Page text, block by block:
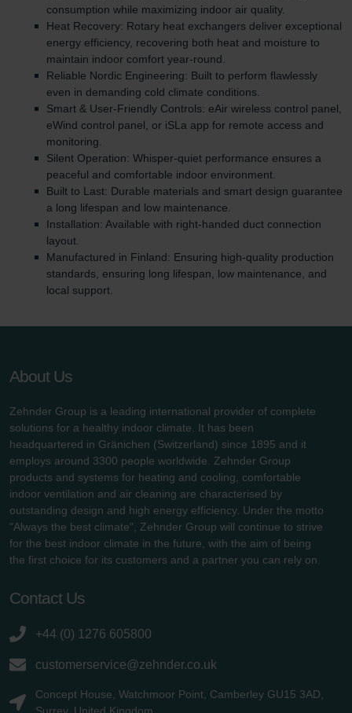
consumption while maximizing indoor air quality.
Heat Recovery: Rotary heat exchangers deliver exceptional
energy efficiency, recovering both heat and moisture to
maintain indoor comfort year-round.
Reliable Nordic Engineering: Built to perform flawlessly
even in demanding cold climate conditions.
Smart & User-Friendly Controls: eAir wireless control panel,
eWind control panel, or iSLa app for remote access and
monitoring.
Silent Operation: Whisper-quiet performance ensures a
peaceful and comfortable indoor environment.
Built to Last: Durable materials and smart design guarantee
a long lifespan and low maintenance.
Installation: Available with right-handed duct connection
layout.
Manufactured in Finland: Ensuring high-quality production
standards, ensuring long lifespan, low maintenance, and
local support.
About Us
Zehnder Group is a leading international provider of complete
solutions for a healthy indoor climate. It has been
headquartered in Gränichen (Switzerland) since 1895 and it
employs around 3300 people worldwide. Zehnder Group
products and systems for heating and cooling, comfortable
indoor ventilation and air cleaning are characterised by
outstanding design and high energy efficiency. Under the motto
"Always the best climate", Zehnder Group will continue to strive
for the best indoor climate in the future, with the aim of being
the first choice for its customers and a partner you can rely on.
Contact Us
+44 (0) 1276 605800
customerservice@zehnder.co.uk
Concept House, Watchmoor Point, Camberley GU15 3AD,
Surrey, United Kingdom